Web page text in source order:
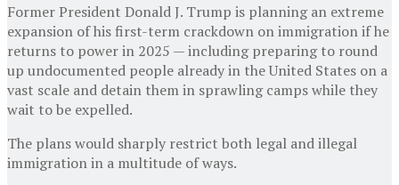
Former President Donald J. Trump is planning an extreme
expansion of his first-term crackdown on immigration if he
returns to power in 2025 — including preparing to round
up undocumented people already in the United States on a
vast scale and detain them in sprawling camps while they
wait to be expelled.
The plans would sharply restrict both legal and illegal
immigration in a multitude of ways.